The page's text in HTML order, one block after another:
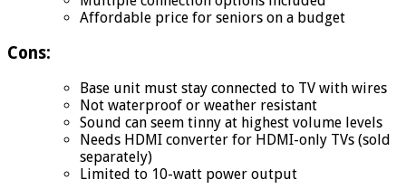
Affordable price for seniors on a budget
Cons:
Base unit must stay connected to TV with wires
Not waterproof or weather resistant
Sound can seem tinny at highest volume levels
Needs HDMI converter for HDMI-only TVs (sold
separately)
Limited to 10-watt power output